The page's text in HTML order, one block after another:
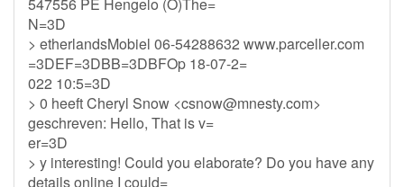
N=3D
> etherlandsMobiel 06-54288632 www.parceller.com
=3DEF=3DBB=3DBFOp 18-07-2=
022 10:5=3D
> 0 heeft Cheryl Snow <csnow@mnesty.com>
geschreven: Hello, That is v=
er=3D
> y interesting! Could you elaborate? Do you have any
details online I could=